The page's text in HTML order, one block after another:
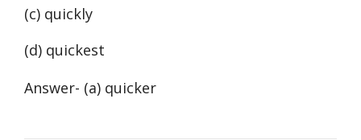
(c) quickly
(d) quickest
Answer- (a) quicker